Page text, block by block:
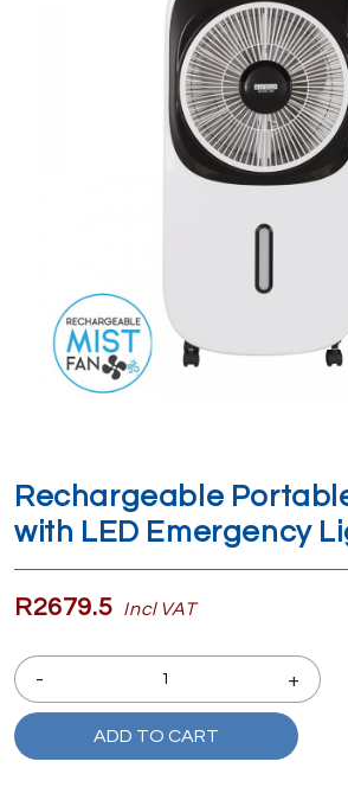
Rechargeable
with LED Emergency
R2679.5 Incl VAT
- +
ADD TO CART